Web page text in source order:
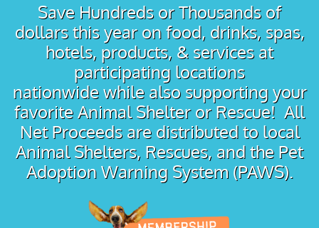
Save Hundreds or Thousands of
dollars this year on food, drinks, spas,
hotels, products, & services at
participating locations
nationwide while also supporting your
favorite Animal Shelter or Rescue! All
Net Proceeds are distributed to local
Animal Shelters, Rescues, and the Pet
Adoption Warning System (PAWS).